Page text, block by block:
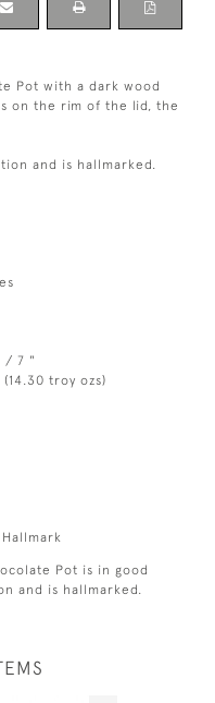
Pot with a dark wood
on the rim of the lid, the
and is hallmarked.
/ 7 "
(14.30 troy ozs)
Pot is in good
and is hallmarked.